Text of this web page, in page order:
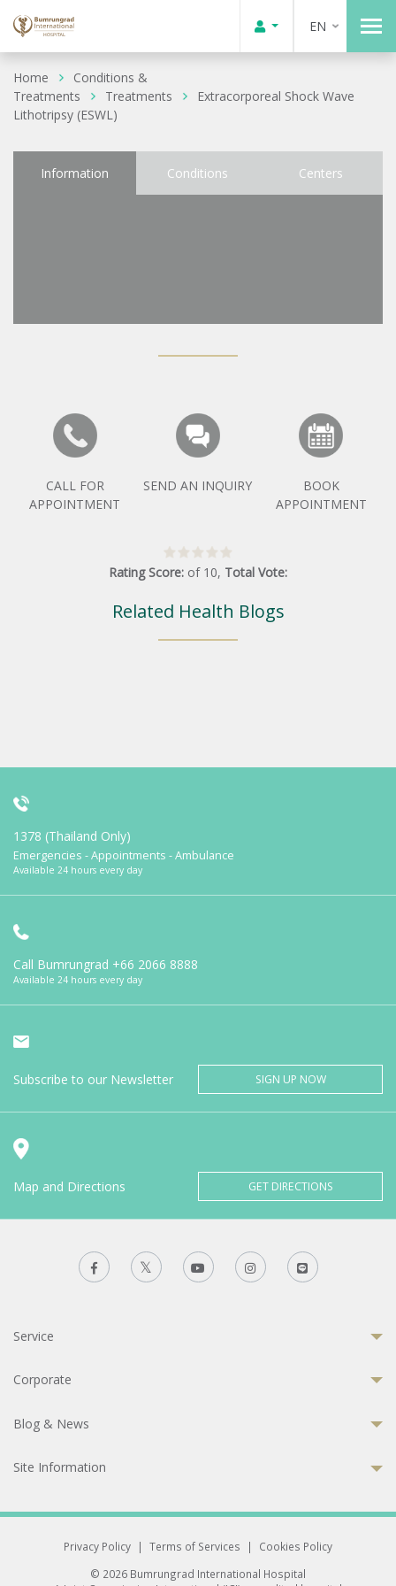
EN
Home
Conditions &
Treatments
Treatments
Extracorporeal Shock Wave
Lithotripsy (ESWL)
Information Conditions Centers
CALL FOR
APPOINTMENT
SEND AN INQUIRY
BOOK
APPOINTMENT
Rating Score: of 10, Total Vote:
Related Health Blogs
1378 (Thailand Only)
Emergencies - Appointments - Ambulance
Available 24 hours every day
Call Bumrungrad +66 2066 8888
Available 24 hours every day
Subscribe to our Newsletter SIGN UP NOW
Map and Directions GET DIRECTIONS
Service
Corporate
Blog & News
Site Information
Privacy Policy | Terms of Services |
Cookies Policy
© 2026 Bumrungrad International Hospital